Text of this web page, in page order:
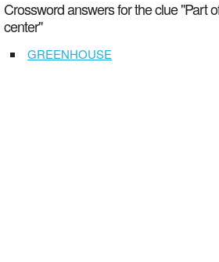
Crossword answers for the clue "Part
center"
GREENHOUSE